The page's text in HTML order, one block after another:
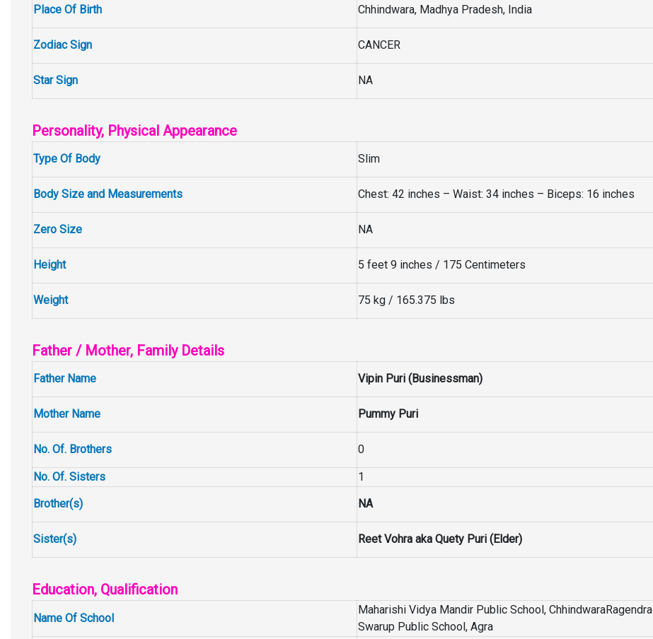
Place Of Birth Chhindwara, Madhya Pradesh, India
Zodiac Sign CANCER
Star Sign NA
Personality, Physical Appearance
Type Of Body Slim
Body Size and Measurements Chest: 42 inches – Waist: 34 inches – Biceps: 16 inches
Zero Size NA
Height 5 feet 9 inches / 175 Centimeters
Weight 75 kg / 165.375 lbs
Father / Mother, Family Details
Father Name Vipin Puri (Businessman)
Mother Name Pummy Puri
No. Of. Brothers 0
No. Of. Sisters
1
Brother(s)
NA
Sister(s) Reet Vohra aka Quety Puri (Elder)
Education, Qualification
Name Of School
Maharishi Vidya Mandir Public School, ChhindwaraRagendra
Swarup Public School, Agra